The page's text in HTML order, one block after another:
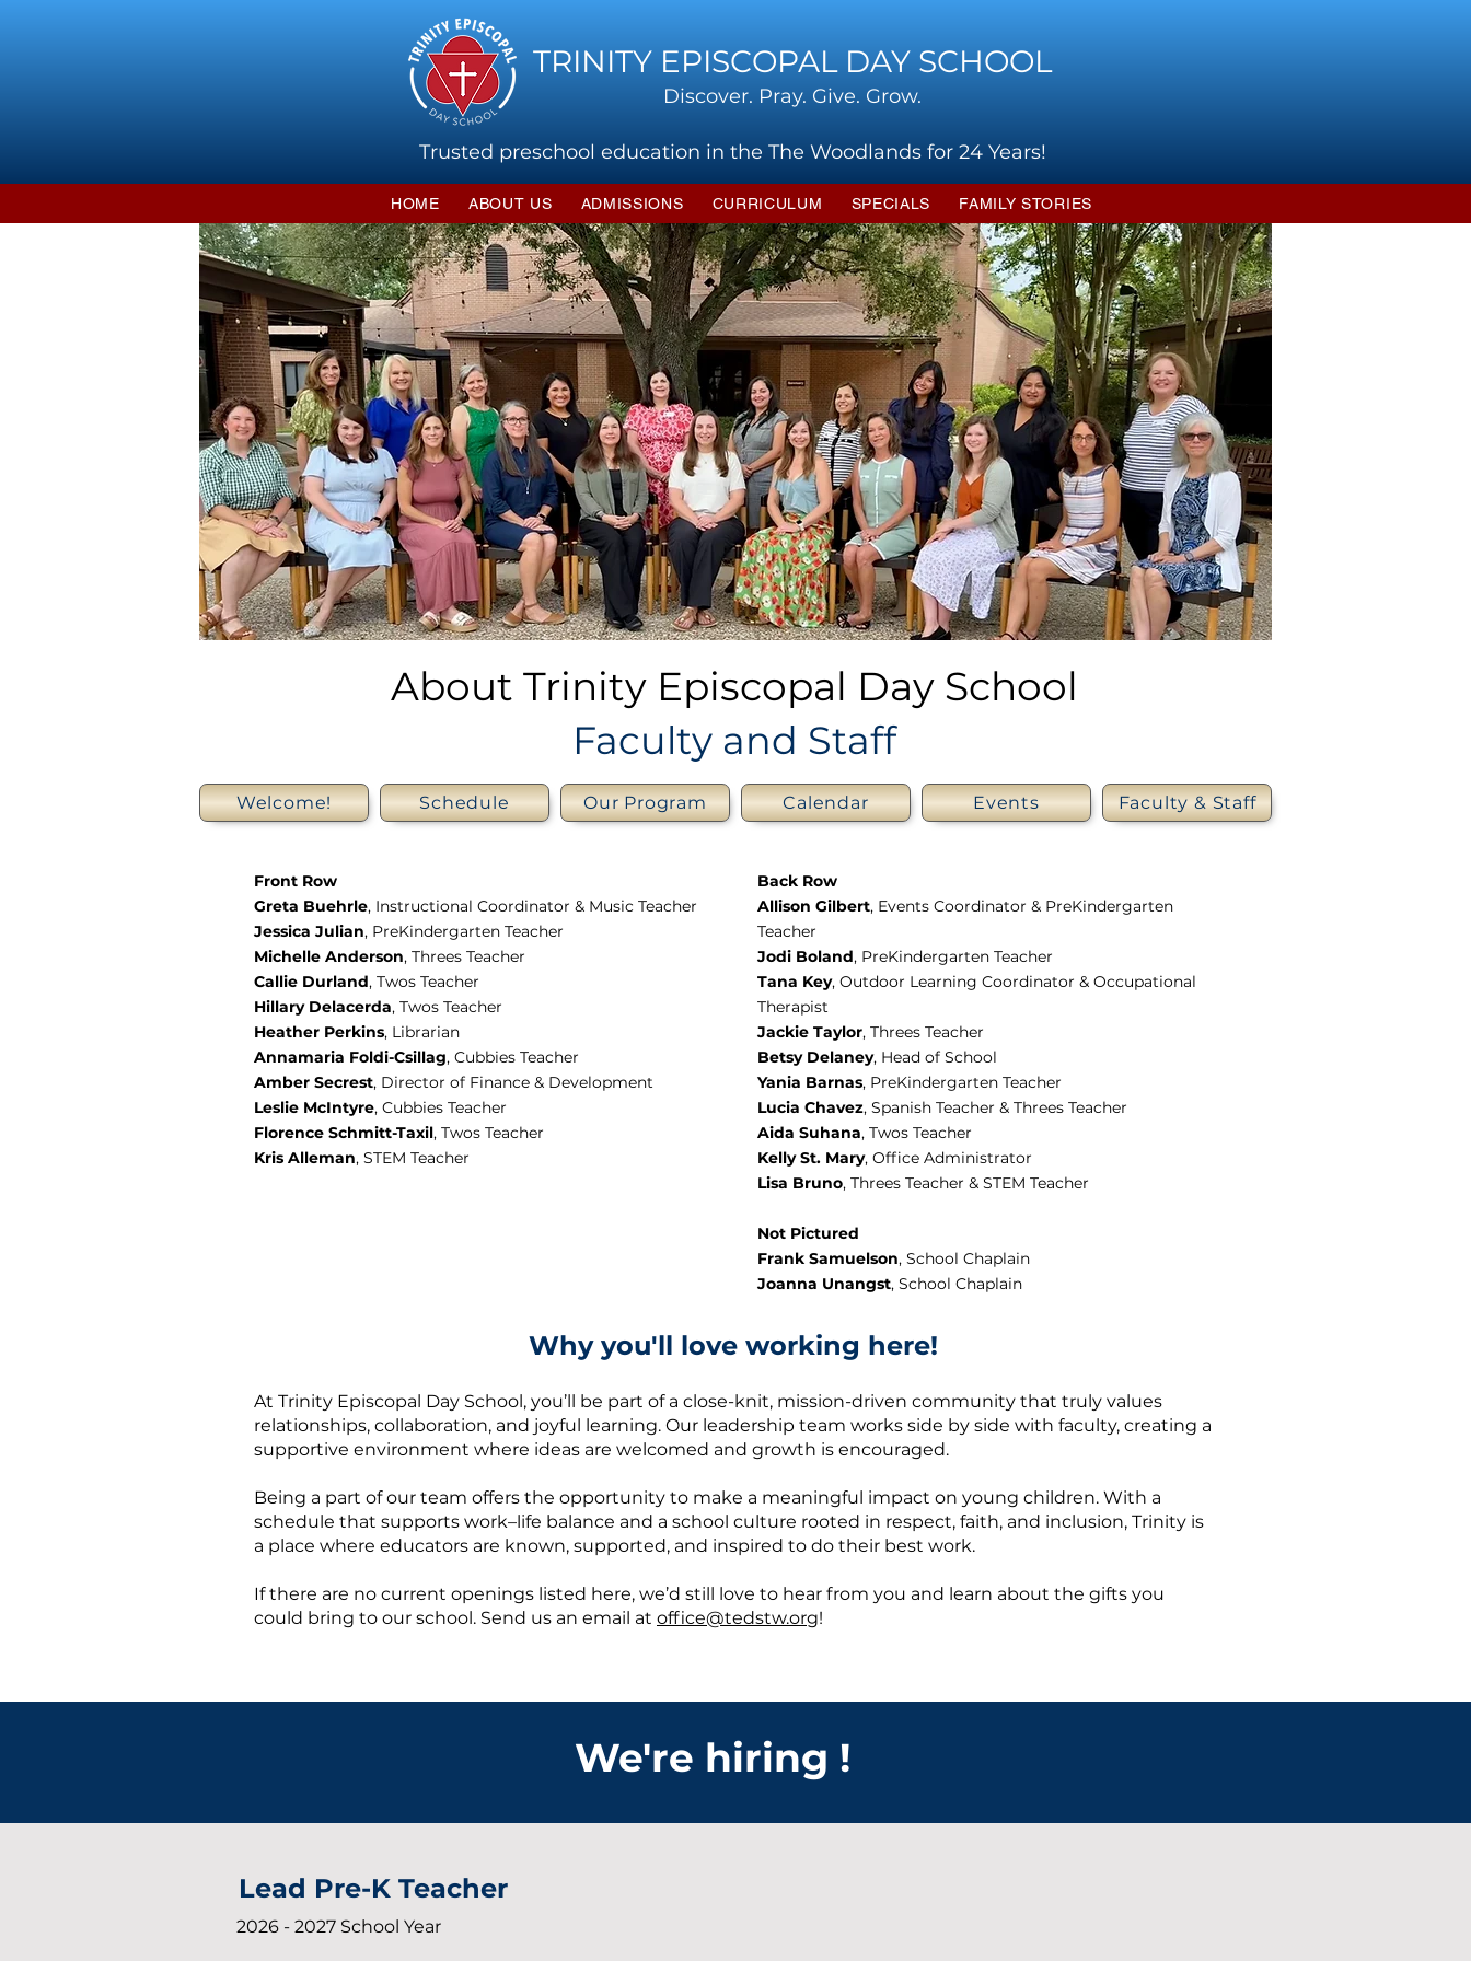
TRINITY EPISCOPAL DAY SCHOOL
Discover. Pray. Give. Grow.
Trusted preschool education in the The Woodlands for 24 Years!
HOME ABOUT US ADMISSIONS CURRICULUM SPECIALS FAMILY STORIES
About Trinity Episcopal Day School
Faculty and Staff
Welcome! Schedule Our Program Calendar Events Faculty & Staff
Front Row
Greta Buehrle, Instructional Coordinator & Music Teacher
Jessica Julian, PreKindergarten Teacher
Michelle Anderson, Threes Teacher
Callie Durland, Twos Teacher
Hillary Delacerda, Twos Teacher
Heather Perkins, Librarian
Annamaria Foldi-Csillag, Cubbies Teacher
Amber Secrest, Director of Finance & Development
Leslie McIntyre, Cubbies Teacher
Florence Schmitt-Taxil, Twos Teacher
Kris Alleman, STEM Teacher
Back Row
Allison Gilbert, Events Coordinator & PreKindergarten
Teacher
Jodi Boland, PreKindergarten Teacher
Tana Key, Outdoor Learning Coordinator & Occupational
Therapist
Jackie Taylor, Threes Teacher
Betsy Delaney, Head of School
Yania Barnas, PreKindergarten Teacher
Lucia Chavez, Spanish Teacher & Threes Teacher
Aida Suhana, Twos Teacher
Kelly St. Mary, Office Administrator
Lisa Bruno, Threes Teacher & STEM Teacher
Not Pictured
Frank Samuelson, School Chaplain
Joanna Unangst, School Chaplain
Why you'll love working here!
At Trinity Episcopal Day School, you’ll be part of a close-knit, mission-driven community that truly values
relationships, collaboration, and joyful learning. Our leadership team works side by side with faculty, creating a
supportive environment where ideas are welcomed and growth is encouraged.
Being a part of our team offers the opportunity to make a meaningful impact on young children. With a
schedule that supports work–life balance and a school culture rooted in respect, faith, and inclusion, Trinity is
a place where educators are known, supported, and inspired to do their best work.
If there are no current openings listed here, we’d still love to hear from you and learn about the gifts you
could bring to our school. Send us an email at office@tedstw.org!
We're hiring !
Lead Pre-K Teacher
2026 - 2027 School Year